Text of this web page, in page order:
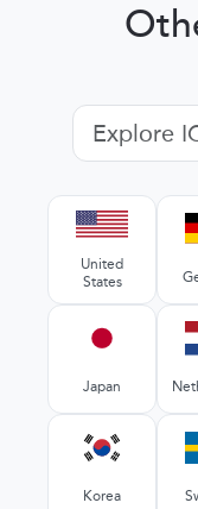
United
States
Japan
Korea